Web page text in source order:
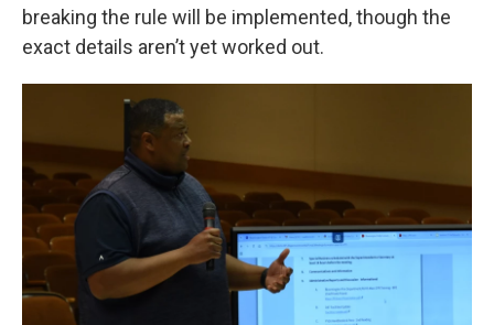
breaking the rule will be implemented, though the
exact details aren’t yet worked out.